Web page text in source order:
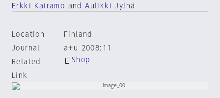
Erkki Kairamo and Aulikki Jylhä
Location
Finland
Journal
a+u 2008:11
Related
Link
Shop